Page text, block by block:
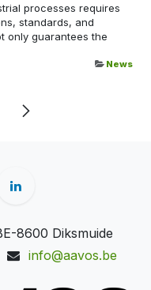
processes requires
standards, and
only guarantees the
News
8600 Diksmuide
info@aavos.be